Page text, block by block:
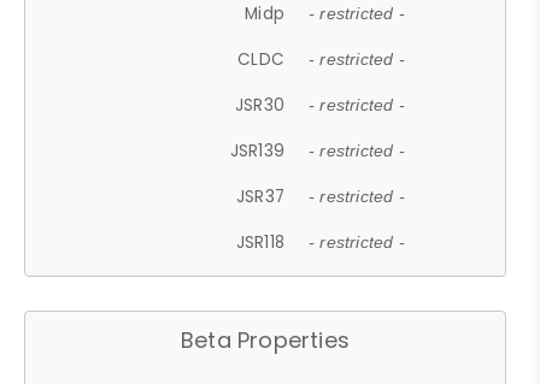
Midp - restricted -
CLDC - restricted -
JSR30 - restricted -
JSR139 - restricted -
JSR37 - restricted -
JSR118 - restricted -
Beta Properties